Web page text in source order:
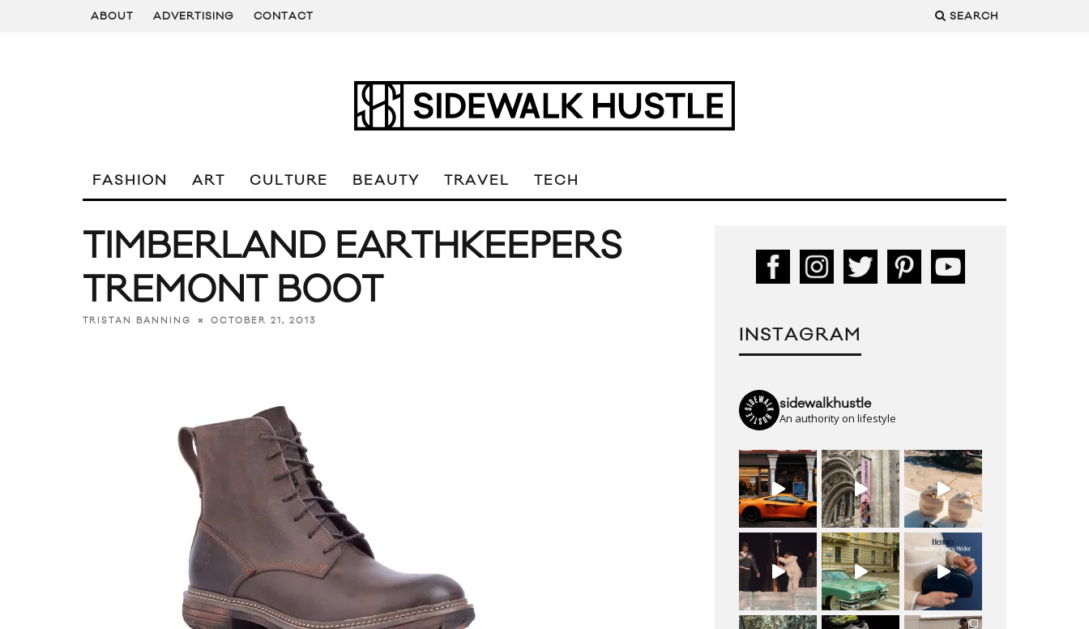
ABOUT ADVERTISING CONTACT SEARCH
FASHION ART CULTURE BEAUTY TRAVEL TECH
TIMBERLAND EARTHKEEPERS
TREMONT BOOT
TRISTAN BANNING OCTOBER 21, 2013
INSTAGRAM
sidewalkhustle
An authority on lifestyle